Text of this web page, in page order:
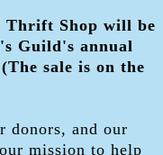
Thrift Shop will be
Guild's annual
sale is on the
donors, and our
mission to help